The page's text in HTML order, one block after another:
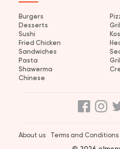
Burgers
Desserts
Sushi
Fried Chicken
Sandwiches
Pasta
Shawerma
Chinese
About us Terms and Conditions